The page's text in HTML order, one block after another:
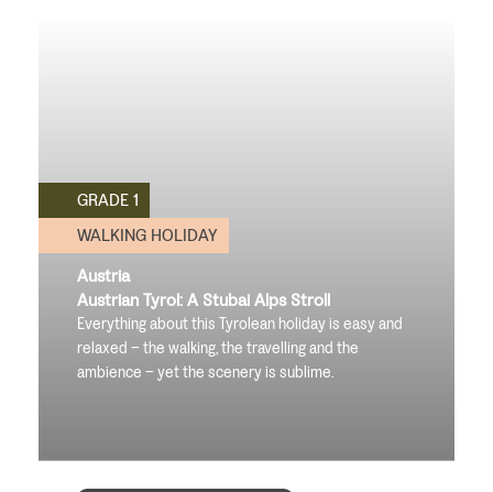
GRADE 1
WALKING HOLIDAY
Austria
Austrian Tyrol: A Stubai Alps Stroll
Everything about this Tyrolean holiday is easy and
relaxed – the walking, the travelling and the
ambience – yet the scenery is sublime.